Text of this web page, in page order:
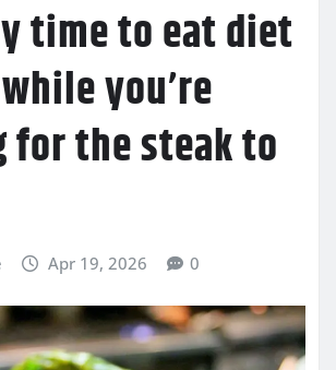
time to eat diet
you’re
the steak to
Apr 19, 2026 0